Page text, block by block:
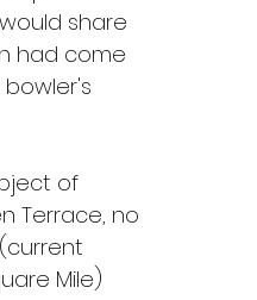
share
had come
of
Terrace, no
Mile)